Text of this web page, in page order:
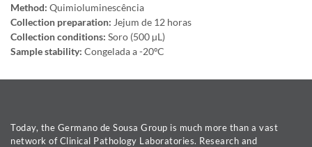
Method: Quimioluminescência
Collection preparation: Jejum de 12 horas
Collection conditions: Soro (500 µL)
Sample stability: Congelada a -20ºC
Today, the Germano de Sousa Group is much more than a vast
network of Clinical Pathology Laboratories. Research and